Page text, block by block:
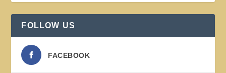
FOLLOW US
FACEBOOK